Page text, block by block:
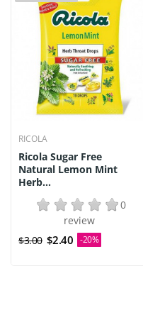
RICOLA
Ricola Sugar Free
Natural Lemon Mint
Herb...
0
review
$3.00 $2.40 -20%